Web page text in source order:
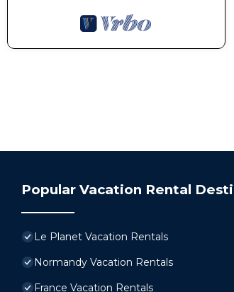
Popular Vacation Rental
Le Planet Vacation Rentals
Normandy Vacation Rentals
France Vacation Rentals